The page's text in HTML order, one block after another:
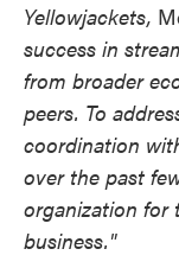
Yellowjackets,
success in
from broader
peers. To
coordination
over the past
organization for
business."